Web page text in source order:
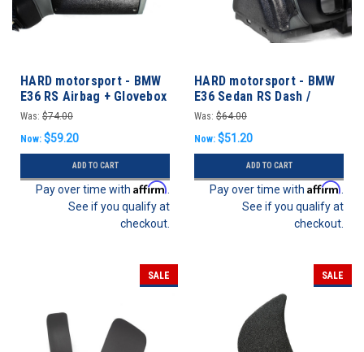
HARD motorsport - BMW
E36 RS Airbag + Glovebox
Vent Delete Panel
Was: $74.00
Now: $59.20
ADD TO CART
Pay over time with Affirm.
See if you qualify at
checkout.
HARD motorsport - BMW
E36 Sedan RS Dash /
Rollbar End Cap Kit
Was: $64.00
Now: $51.20
ADD TO CART
Pay over time with Affirm.
See if you qualify at
checkout.
SALE SALE